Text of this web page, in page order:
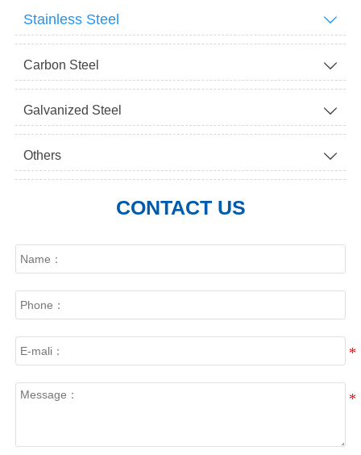
Stainless Steel 
Carbon Steel 
Galvanized Steel 
Others 
CONTACT US